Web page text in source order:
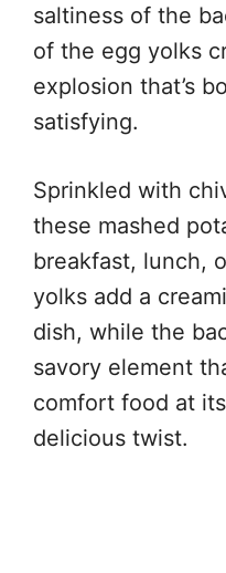
saltiness of the
of the egg yolks
explosion that’s
satisfying.
Sprinkled with
these mashed
breakfast, lunch,
yolks add a
dish, while the
savory element
comfort food at
delicious twist.